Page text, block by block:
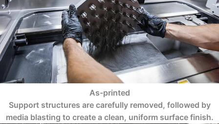
As-printed
Support structures are carefully removed, followed by
media blasting to create a clean, uniform surface finish.